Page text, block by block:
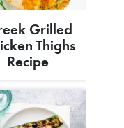
Grilled
Thighs
Recipe